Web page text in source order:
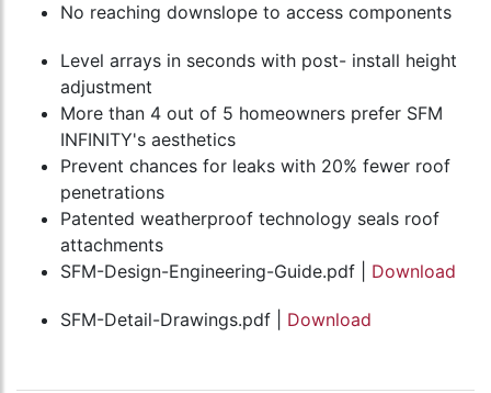
No reaching downslope to access components
Level arrays in seconds with post- install height
adjustment
More than 4 out of 5 homeowners prefer SFM
INFINITY's aesthetics
Prevent chances for leaks with 20% fewer roof
penetrations
Patented weatherproof technology seals roof
attachments
SFM-Design-Engineering-Guide.pdf | Download
SFM-Detail-Drawings.pdf | Download